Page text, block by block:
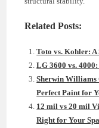
Related Posts:
Toto vs. Kohler:
LG 3600 vs.
Sherwin Williams
Perfect Paint for
12 mil vs 20 mil
Right for Your